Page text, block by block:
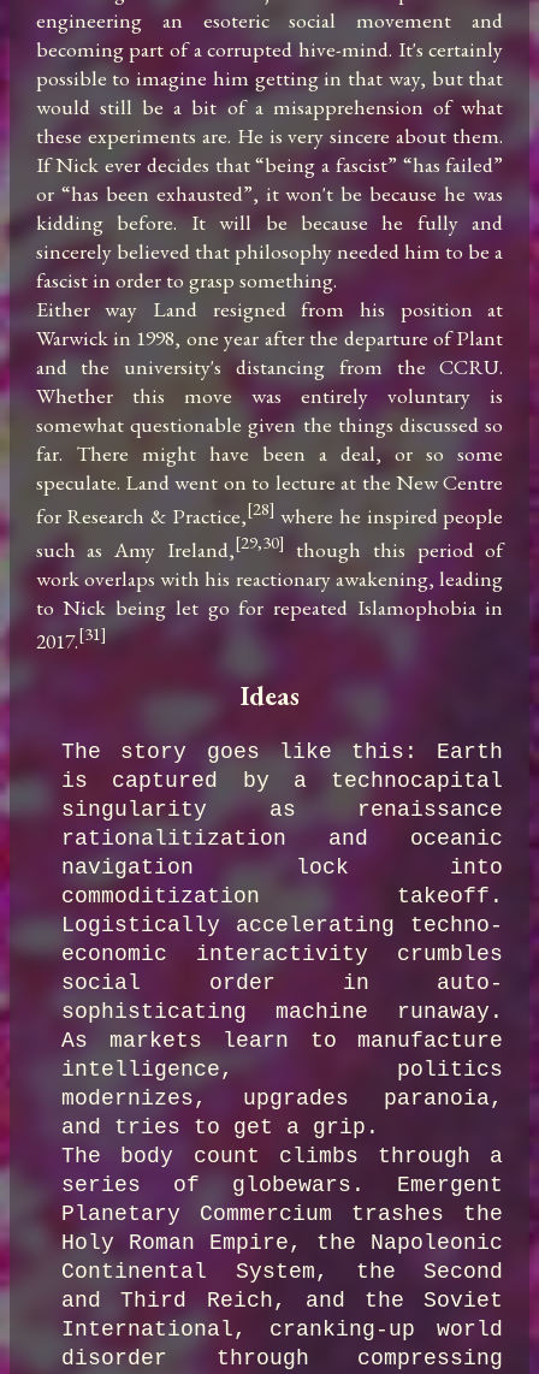
engineering an esoteric social movement and
becoming part of a corrupted hive-mind. It's certainly
possible to imagine him getting in that way, but that
would still be a bit of a misapprehension of what
these experiments are. He is very sincere about them.
If Nick ever decides that “being a fascist” “has failed”
or “has been exhausted”, it won't be because he was
kidding before. It will be because he fully and
sincerely believed that philosophy needed him to be a
fascist in order to grasp something.
Either way Land resigned from his position at
Warwick in 1998, one year after the departure of Plant
and the university's distancing from the CCRU.
Whether this move was entirely voluntary is
somewhat questionable given the things discussed so
far. There might have been a deal, or so some
speculate. Land went on to lecture at the New Centre
for Research & Practice,[28] where he inspired people
such as Amy Ireland,[29,30]
though this period of
work overlaps with his reactionary awakening, leading
to Nick being let go for repeated Islamophobia in
2017.[31]
Ideas
The story goes like this: Earth
is captured by a technocapital
singularity as renaissance
rationalitization and oceanic
navigation lock into
commoditization takeoff.
Logistically accelerating techno-
economic interactivity crumbles
social order in auto-
sophisticating machine runaway.
As markets learn to manufacture
intelligence, politics
modernizes, upgrades paranoia,
and tries to get a grip.
The body count climbs through a
series of globewars. Emergent
Planetary Commercium trashes the
Holy Roman Empire, the Napoleonic
Continental System, the Second
and Third Reich, and the Soviet
International, cranking-up world
disorder through compressing